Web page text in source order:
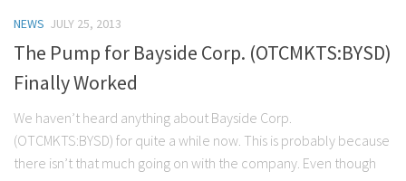
NEWS JULY 25, 2013
The Pump for Bayside Corp. (OTCMKTS:BYSD)
Finally Worked
We haven’t heard anything about Bayside Corp.
(OTCMKTS:BYSD) for quite a while now. This is probably because
there isn’t that much going on with the company. Even though